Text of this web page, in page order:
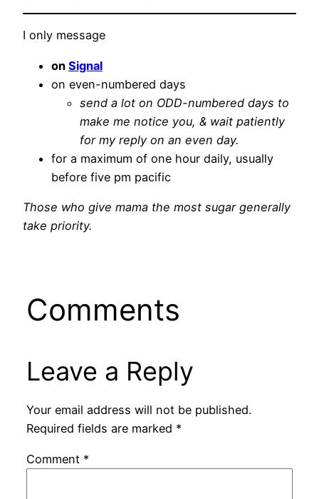
I only message
on Signal
on even-numbered days
send a lot on ODD-numbered days to
make me notice you, & wait patiently
for my reply on an even day.
for a maximum of one hour daily, usually
before five pm pacific
Those who give mama the most sugar generally
take priority.
Comments
Leave a Reply
Your email address will not be published.
Required fields are marked *
Comment *